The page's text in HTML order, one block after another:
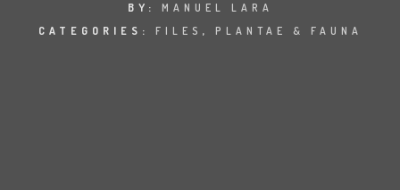
BY: MANUEL LARA
CATEGORIES: FILES , PLANTAE & FAUNA